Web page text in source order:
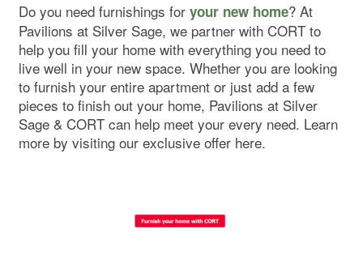
Do you need furnishings foryour new home? At
Pavilions at Silver Sage, we partner with CORT to
help you fill your home with everything you need to
live well in your new space. Whether you are looking
to furnish your entire apartment or just add a few
pieces to finish out your home, Pavilions at Silver
Sage & CORT can help meet your every need. Learn
more by visiting our exclusive offer here.